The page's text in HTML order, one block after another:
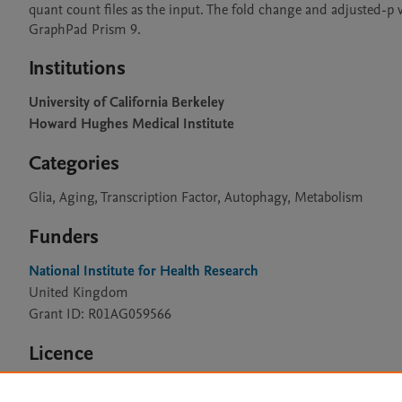
quant count files as the input. The fold change and adjusted-p
GraphPad Prism 9.
Institutions
University of California Berkeley
Howard Hughes Medical Institute
Categories
Glia, Aging, Transcription Factor, Autophagy, Metabolism
Funders
National Institute for Health Research
United Kingdom
Grant ID: R01AG059566
Licence